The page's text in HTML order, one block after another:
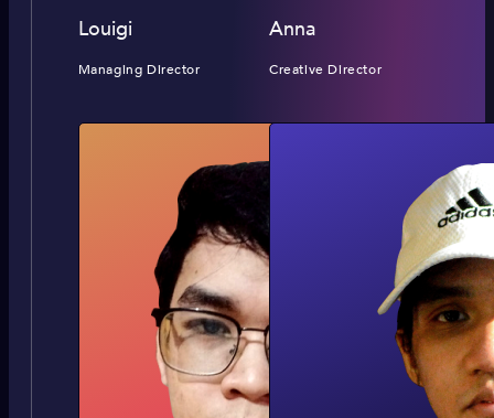
Louigi
Managing Director
Anna
Creative Director